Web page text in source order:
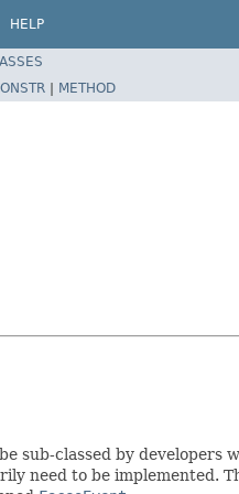
HELP
| METHOD
sub-classed by developers
need to be implemented.